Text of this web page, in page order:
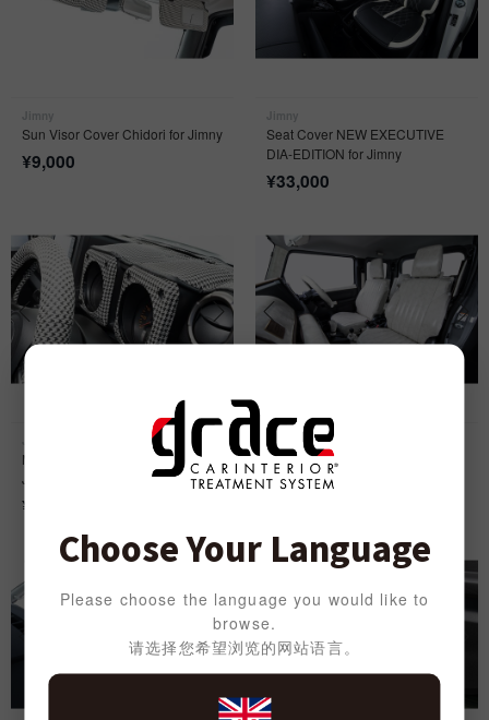
Sun Visor Cover Chidori for Jimny
¥9,000
Seat Cover NEW EXECUTIVE
DIA-EDITION for Jimny
¥33,000
Meter Cover Panel Chidori for
Jimny
¥
Jimny
Seat Cover anTiQue Design S for
Jimny
Choose Your Language
Please choose the language you would like to
browse.
请选择您希望浏览的网站语言。